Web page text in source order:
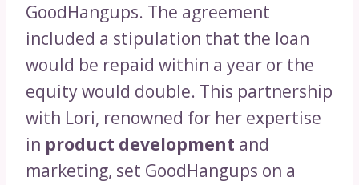
GoodHangups. The agreement
included a stipulation that the loan
would be repaid within a year or the
equity would double. This partnership
with Lori, renowned for her expertise
in product development and
marketing, set GoodHangups on a